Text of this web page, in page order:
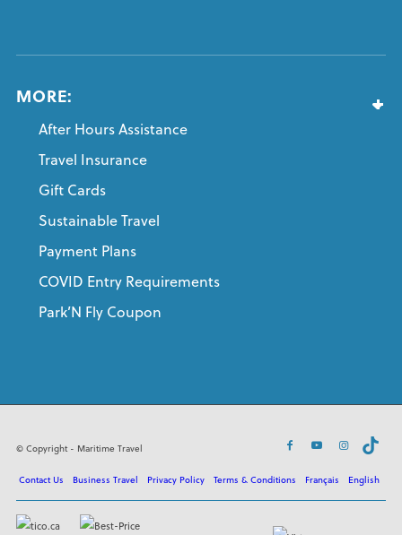
MORE:
After Hours Assistance
Travel Insurance
Gift Cards
Sustainable Travel
Payment Plans
COVID Entry Requirements
Park’N Fly Coupon
© Copyright - Maritime Travel
Contact Us Business Travel Privacy Policy Terms & Conditions Français English